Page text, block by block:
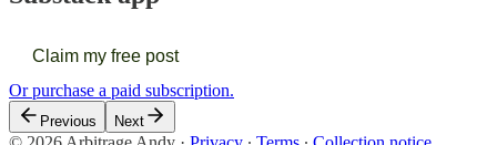
Claim my free post
Or purchase a paid subscription.
Previous Next